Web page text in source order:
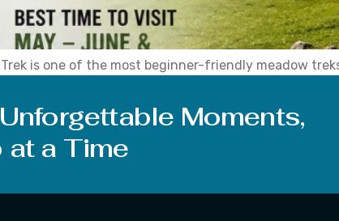
is one of the most beginner-friendly meadow
reason. The trek is […]
Moments,
at a Time